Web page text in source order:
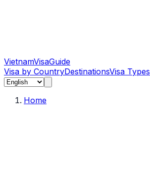
VietnamVisaGuide
Visa by CountryDestinationsVisa Types
Home